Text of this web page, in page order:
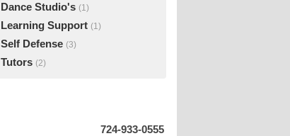
Dance Studio's (1)
Learning Support (1)
Self Defense (3)
Tutors (2)
724-933-0555